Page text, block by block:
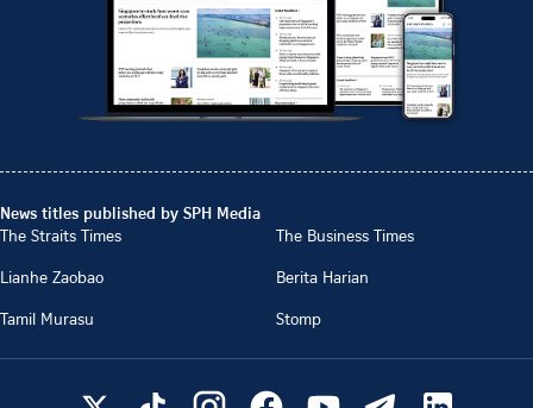
News titles published by SPH Media
The Straits Times
The Business Times
Lianhe Zaobao
Berita Harian
Tamil Murasu
Stomp